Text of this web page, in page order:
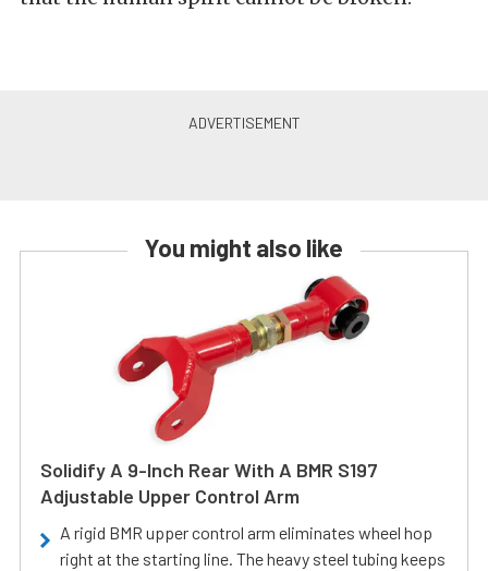
You might also like
Solidify A 9-Inch Rear With A BMR S197
Adjustable Upper Control Arm
A rigid BMR upper control arm eliminates wheel hop
right at the starting line. The heavy steel tubing keeps